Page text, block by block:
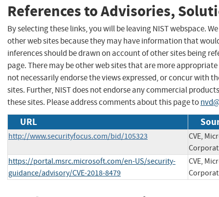
References to Advisories,
By selecting these links, you will be leaving NIST webspace.
other web sites because they may have information that
inferences should be drawn on account of other sites being
page. There may be other web sites that are more
not necessarily endorse the views expressed, or concur with
sites. Further, NIST does not endorse any commercial
these sites. Please address comments about this page to
URL
http://www.securityfocus.com/bid/105323
CVE,
https://portal.msrc.microsoft.com/en-US/security-
guidance/advisory/CVE-2018-8479
CVE,